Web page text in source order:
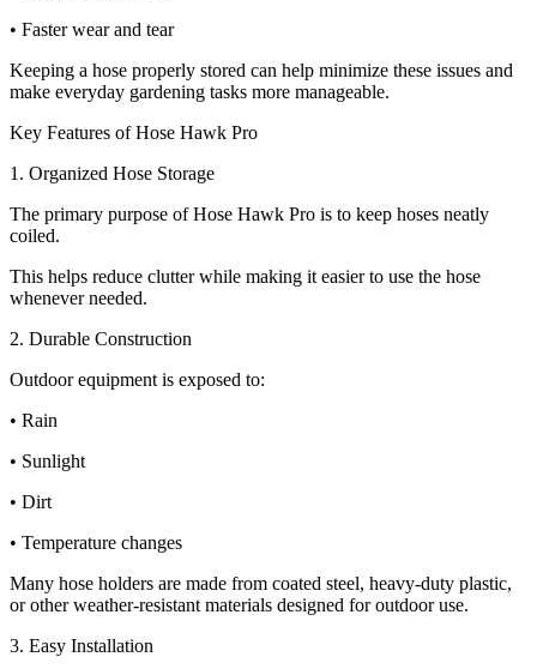
• Faster wear and tear
Keeping a hose properly stored can help minimize these issues and
make everyday gardening tasks more manageable.
Key Features of Hose Hawk Pro
1. Organized Hose Storage
The primary purpose of Hose Hawk Pro is to keep hoses neatly
coiled.
This helps reduce clutter while making it easier to use the hose
whenever needed.
2. Durable Construction
Outdoor equipment is exposed to:
• Rain
• Sunlight
• Dirt
• Temperature changes
Many hose holders are made from coated steel, heavy-duty plastic,
or other weather-resistant materials designed for outdoor use.
3. Easy Installation